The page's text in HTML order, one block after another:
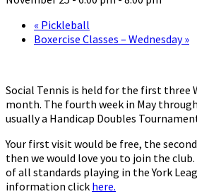
« Pickleball
Boxercise Classes – Wednesday»
Social Tennis is held for the first three
month. The fourth week in May
usually a Handicap Doubles
Your first visit would be free, the
then we would love you to join the
of all standards playing in the York
information click here.